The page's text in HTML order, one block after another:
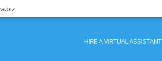
HIRE A VIRTUAL ASSISTANT